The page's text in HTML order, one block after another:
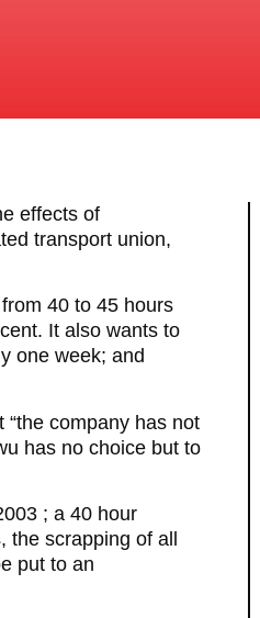
effects of
transport union,
40 to 45 hours
It also wants to
one week; and
company has not
has no choice but to
; a 40 hour
scrapping of all
put to an